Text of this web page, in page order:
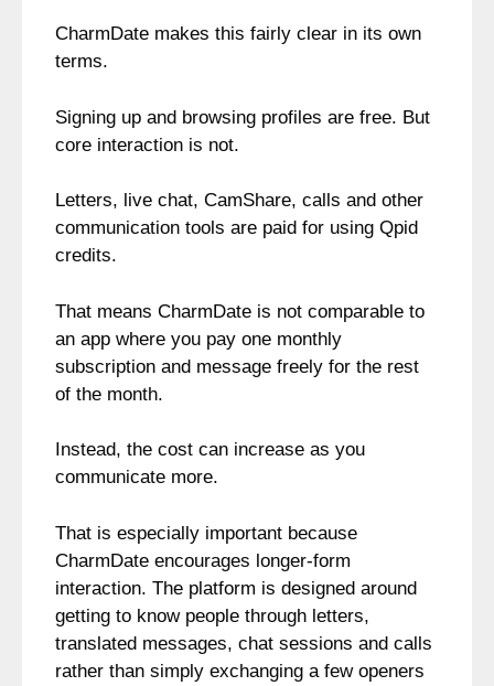
CharmDate makes this fairly clear in its own
terms.
Signing up and browsing profiles are free. But
core interaction is not.
Letters, live chat, CamShare, calls and other
communication tools are paid for using Qpid
credits.
That means CharmDate is not comparable to
an app where you pay one monthly
subscription and message freely for the rest
of the month.
Instead, the cost can increase as you
communicate more.
That is especially important because
CharmDate encourages longer-form
interaction. The platform is designed around
getting to know people through letters,
translated messages, chat sessions and calls
rather than simply exchanging a few openers